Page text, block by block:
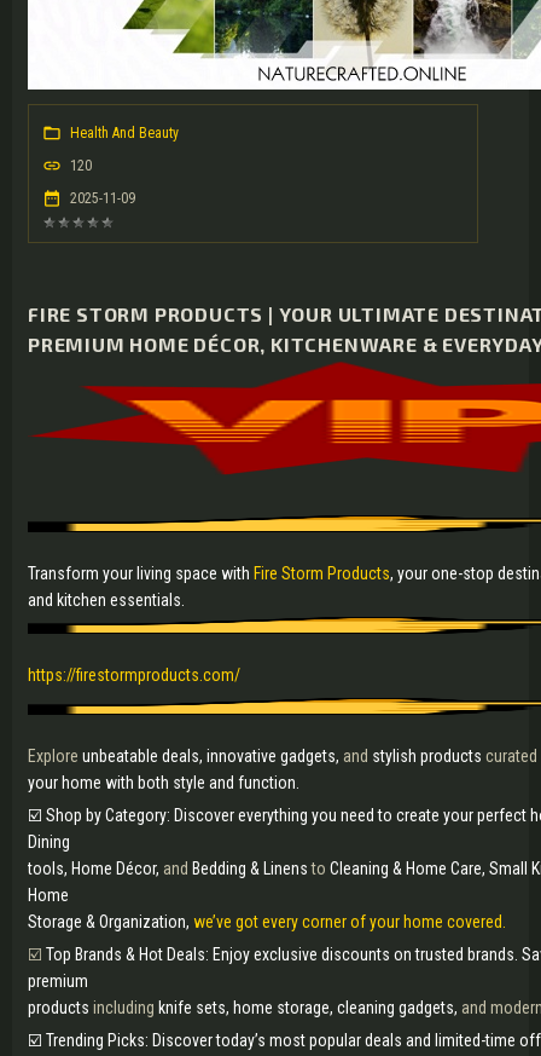
Health And Beauty
120
2025-11-09
FIRE STORM PRODUCTS | YOUR ULTIMATE
PREMIUM HOME DÉCOR, KITCHENWARE &
Transform your living space with Fire Storm Products, your one-stop
and kitchen essentials.
https://firestormproducts.com/
Explore unbeatable deals, innovative gadgets, and stylish products
your home with both style and function.
☑️ Shop by Category: Discover everything you need to create your perfect
Dining
tools, Home Décor, and Bedding & Linensto Cleaning & Home Care, Small
Home
Storage & Organization, we’ve got every corner of your home covered.
☑️ Top Brands & Hot Deals: Enjoy exclusive discounts on trusted brands.
premium
products including knife sets, home storage, cleaning gadgets, and
☑️ Trending Picks: Discover today’s most popular deals and limited-time